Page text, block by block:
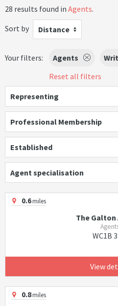
28 results found in Agents.
Sort by
Distance
Your filters: Agents
Reset all filters
Representing
Professional Membership
Established
Agent specialisation
0.6miles
The Galton
WC1B
View
0.8miles